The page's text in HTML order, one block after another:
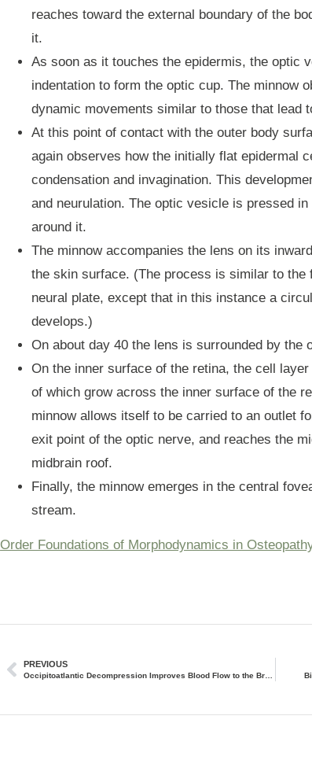
reaches toward the external boundary of the
it.
As soon as it touches the epidermis, the optic
indentation to form the optic cup. The minnow
dynamic movements similar to those that lead
At this point of contact with the outer body
again observes how the initially flat epidermal
condensation and invagination. This
and neurulation. The optic vesicle is pressed
around it.
The minnow accompanies the lens on its
the skin surface. (The process is similar to the
neural plate, except that in this instance a
develops.)
On about day 40 the lens is surrounded by the
On the inner surface of the retina, the cell
of which grow across the inner surface of the
minnow allows itself to be carried to an outlet
exit point of the optic nerve, and reaches the
midbrain roof.
Finally, the minnow emerges in the central
stream.
Order Foundations of Morphodynamics in
PREVIOUS